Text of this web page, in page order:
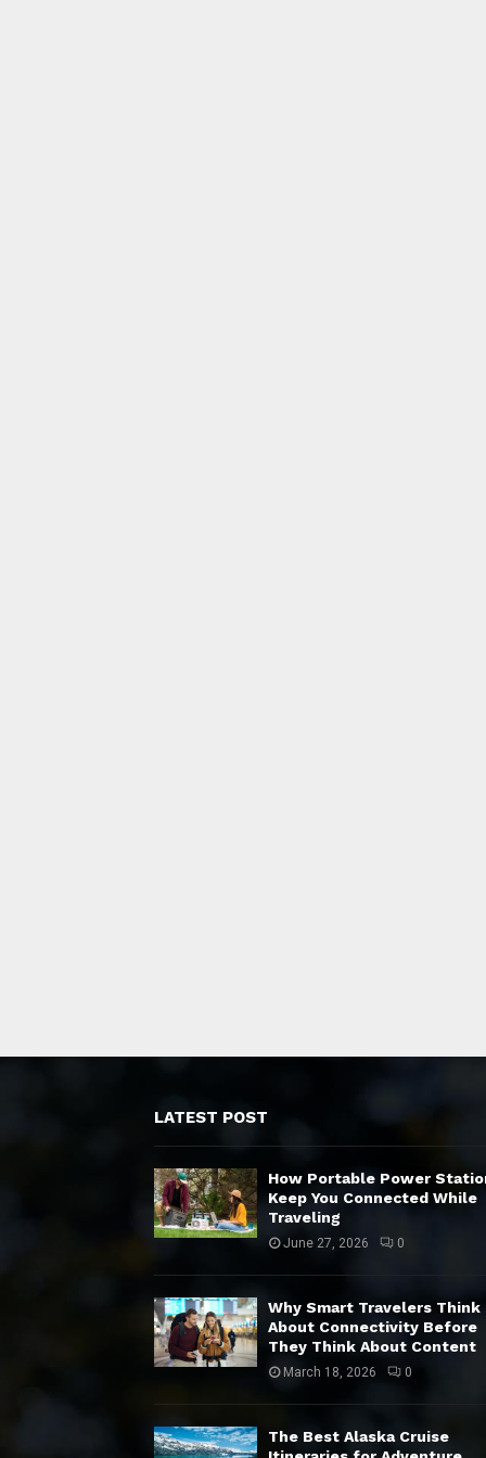
LATEST POST
How Portable Power
Keep You Connected While
Traveling
June 27, 2026 0
Why Smart Travelers Think
About Connectivity Before
They Think About Content
March 18, 2026 0
The Best Alaska Cruise